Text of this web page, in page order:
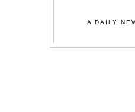
A DAILY